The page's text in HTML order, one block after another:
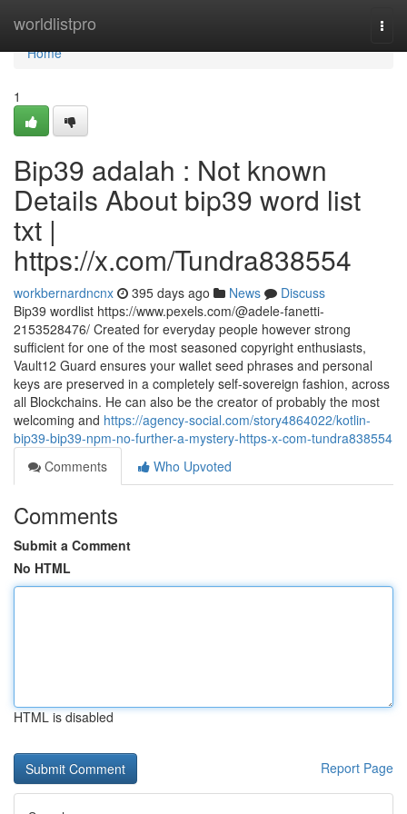
worldlistpro
Home
Home
1
Bip39 adalah : Not known
Details About bip39 word list
txt |
https://x.com/Tundra838554
workbernardncnx 395 days ago News
Discuss
Bip39 wordlist https://www.pexels.com/@adele-fanetti-
2153528476/ Created for everyday people however strong
sufficient for one of the most seasoned copyright enthusiasts,
Vault12 Guard ensures your wallet seed phrases and personal
keys are preserved in a completely self-sovereign fashion, across
all Blockchains. He can also be the creator of probably the most
welcoming and https://agency-social.com/story4864022/kotlin-
bip39-bip39-npm-no-further-a-mystery-https-x-com-tundra838554
Comments
Who Upvoted
Comments
Submit a Comment
No HTML
HTML is disabled
Report Page